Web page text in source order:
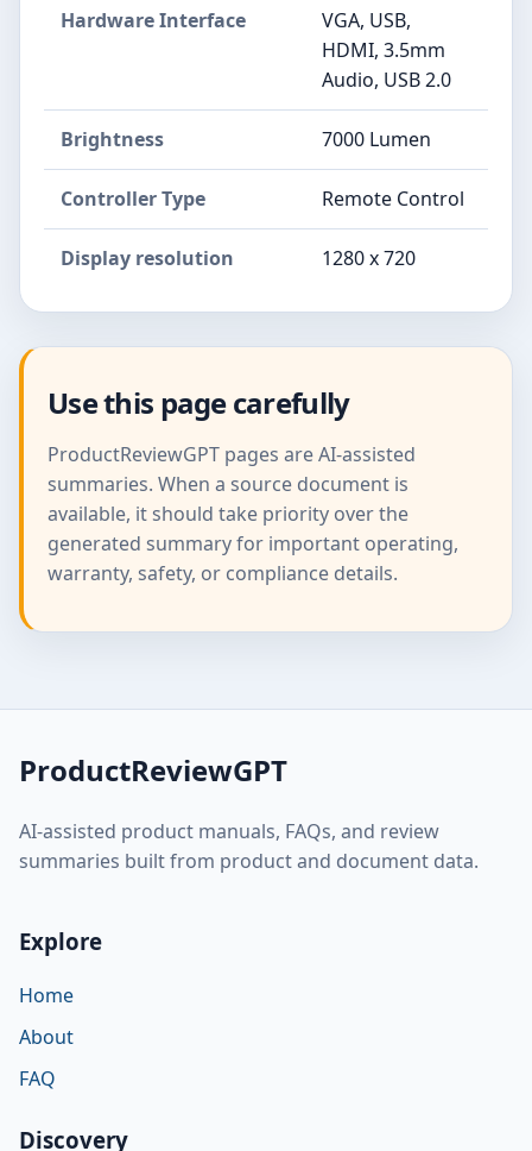
Hardware Interface
VGA, USB,
HDMI, 3.5mm
Audio, USB 2.0
Brightness 7000 Lumen
Controller Type Remote Control
Display resolution 1280 x 720
Use this page carefully
ProductReviewGPT pages are AI-assisted
summaries. When a source document is
available, it should take priority over the
generated summary for important operating,
warranty, safety, or compliance details.
ProductReviewGPT
AI-assisted product manuals, FAQs, and review
summaries built from product and document data.
Explore
Home
About
FAQ
Discovery